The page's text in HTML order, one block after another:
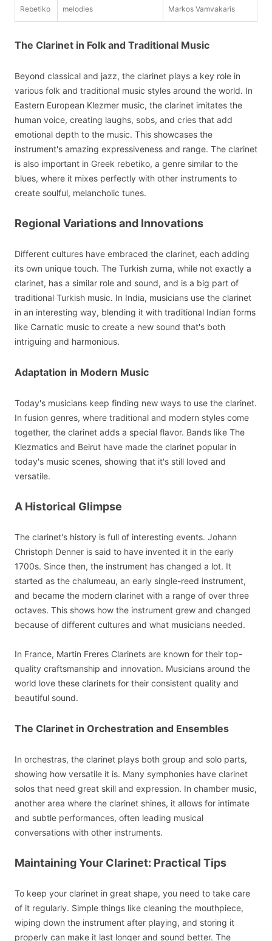
Rebetiko
melodies
Markos Vamvakaris
The Clarinet in Folk and Traditional Music
Beyond classical and jazz, the clarinet plays a key role in
various folk and traditional music styles around the world. In
Eastern European Klezmer music, the clarinet imitates the
human voice, creating laughs, sobs, and cries that add
emotional depth to the music. This showcases the
instrument's amazing expressiveness and range. The clarinet
is also important in Greek rebetiko, a genre similar to the
blues, where it mixes perfectly with other instruments to
create soulful, melancholic tunes.
Regional Variations and Innovations
Different cultures have embraced the clarinet, each adding
its own unique touch. The Turkish zurna, while not exactly a
clarinet, has a similar role and sound, and is a big part of
traditional Turkish music. In India, musicians use the clarinet
in an interesting way, blending it with traditional Indian forms
like Carnatic music to create a new sound that's both
intriguing and harmonious.
Adaptation in Modern Music
Today's musicians keep finding new ways to use the clarinet.
In fusion genres, where traditional and modern styles come
together, the clarinet adds a special flavor. Bands like The
Klezmatics and Beirut have made the clarinet popular in
today's music scenes, showing that it's still loved and
versatile.
A Historical Glimpse
The clarinet's history is full of interesting events. Johann
Christoph Denner is said to have invented it in the early
1700s. Since then, the instrument has changed a lot. It
started as the chalumeau, an early single-reed instrument,
and became the modern clarinet with a range of over three
octaves. This shows how the instrument grew and changed
because of different cultures and what musicians needed.
In France, Martin Freres Clarinets are known for their top-
quality craftsmanship and innovation. Musicians around the
world love these clarinets for their consistent quality and
beautiful sound.
The Clarinet in Orchestration and Ensembles
In orchestras, the clarinet plays both group and solo parts,
showing how versatile it is. Many symphonies have clarinet
solos that need great skill and expression. In chamber music,
another area where the clarinet shines, it allows for intimate
and subtle performances, often leading musical
conversations with other instruments.
Maintaining Your Clarinet: Practical Tips
To keep your clarinet in great shape, you need to take care
of it regularly. Simple things like cleaning the mouthpiece,
wiping down the instrument after playing, and storing it
properly can make it last longer and sound better. The